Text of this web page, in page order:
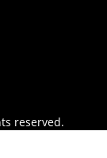
reserved.